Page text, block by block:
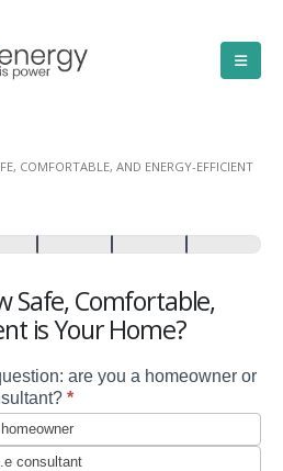
COMFORTABLE, AND ENERGY-EFFICIENT
Safe, Comfortable,
is Your Home?
are you a homeowner or
*
homeowner
consultant